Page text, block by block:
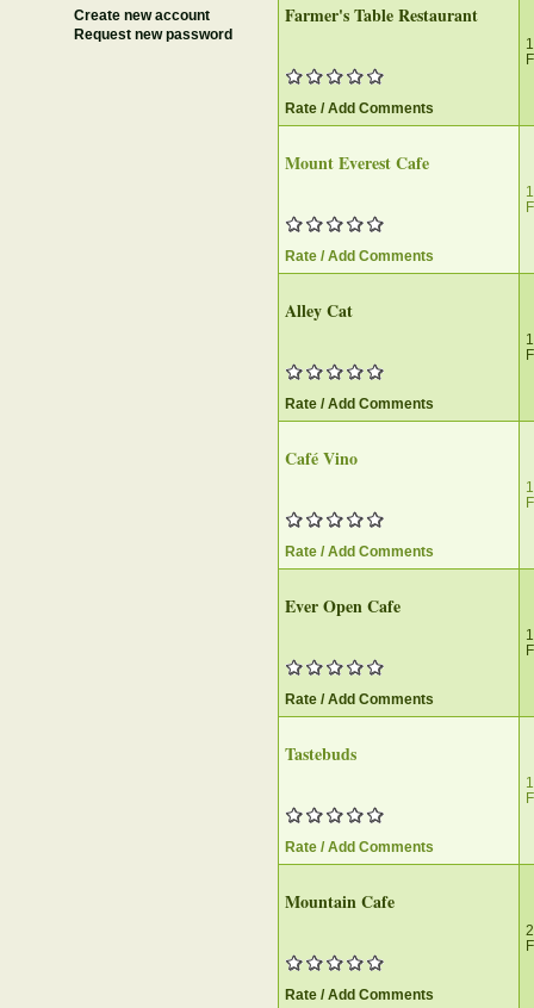
Create new account
Request new password
Farmer's Table Restaurant
Rate / Add Comments
Mount Everest Cafe
Rate / Add Comments
Alley Cat
Rate / Add Comments
Café Vino
Rate / Add Comments
Ever Open Cafe
Rate / Add Comments
Tastebuds
Rate / Add Comments
Mountain Cafe
Rate / Add Comments